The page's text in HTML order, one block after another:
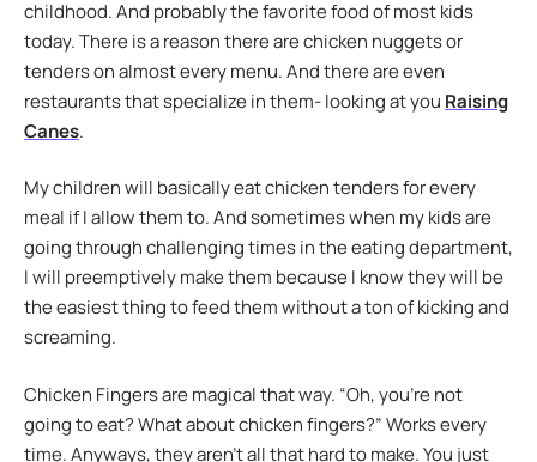
childhood. And probably the favorite food of most kids
today. There is a reason there are chicken nuggets or
tenders on almost every menu. And there are even
restaurants that specialize in them- looking at you Raising
Canes.
My children will basically eat chicken tenders for every
meal if I allow them to. And sometimes when my kids are
going through challenging times in the eating department,
I will preemptively make them because I know they will be
the easiest thing to feed them without a ton of kicking and
screaming.
Chicken Fingers are magical that way. “Oh, you’re not
going to eat? What about chicken fingers?” Works every
time. Anyways, they aren’t all that hard to make. You just